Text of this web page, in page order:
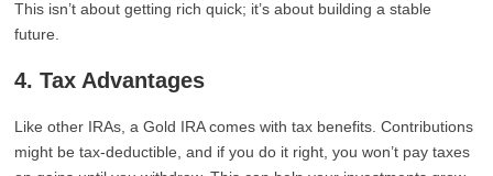
This isn’t about getting rich quick; it’s about building a stable
future.
4. Tax Advantages
Like other IRAs, a Gold IRA comes with tax benefits. Contributions
might be tax-deductible, and if you do it right, you won’t pay taxes